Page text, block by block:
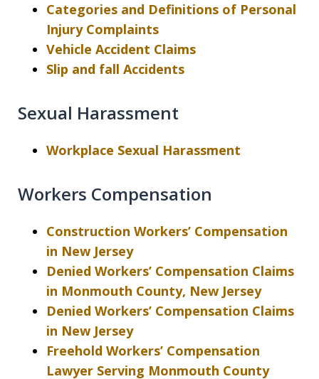
Categories and Definitions of Personal
Injury Complaints
Vehicle Accident Claims
Slip and fall Accidents
Sexual Harassment
Workplace Sexual Harassment
Workers Compensation
Construction Workers’ Compensation
in New Jersey
Denied Workers’ Compensation Claims
in Monmouth County, New Jersey
Denied Workers’ Compensation Claims
in New Jersey
Freehold Workers’ Compensation
Lawyer Serving Monmouth County